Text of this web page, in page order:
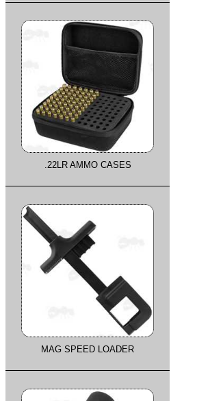
.22LR AMMO CASES
MAG SPEED LOADER